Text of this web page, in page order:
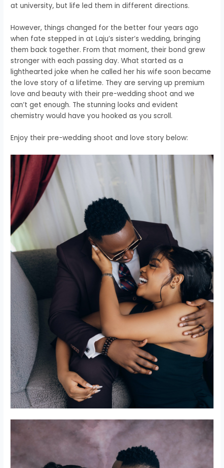
at university, but life led them in different directions.
However, things changed for the better four years ago
when fate stepped in at Laju’s sister’s wedding, bringing
them back together. From that moment, their bond grew
stronger with each passing day. What started as a
lighthearted joke when he called her his wife soon became
the love story of a lifetime. They are serving up premium
love and beauty with their pre-wedding shoot and we
can’t get enough. The stunning looks and evident
chemistry would have you hooked as you scroll.
Enjoy their pre-wedding shoot and love story below: